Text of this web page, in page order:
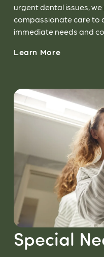
urgent dental issues,
compassionate care to
immediate needs and
Learn More
Special